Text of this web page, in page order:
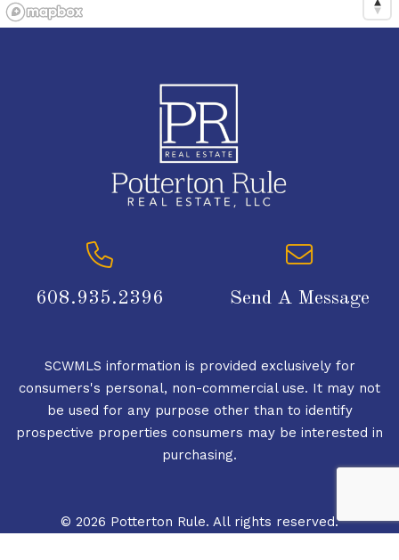
608.935.2396 Send A Message
SCWMLS information is provided exclusively for
consumers's personal, non-commercial use. It may not
be used for any purpose other than to identify
prospective properties consumers may be interested in
purchasing.
© 2026 Potterton Rule. All rights reserved.